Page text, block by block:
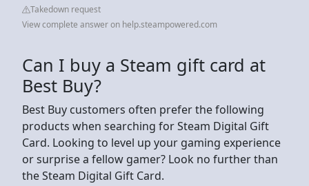
Takedown request
View complete answer on help.steampowered.com
Can I buy a Steam gift card at
Best Buy?
Best Buy customers often prefer the following
products when searching for Steam Digital Gift
Card. Looking to level up your gaming experience
or surprise a fellow gamer? Look no further than
the Steam Digital Gift Card.